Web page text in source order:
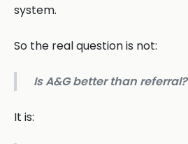
system.
So the real question is not:
Is A&G better than referral?
It is: